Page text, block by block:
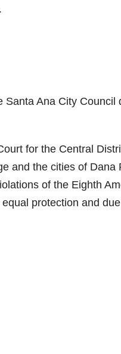
Ana City Council
for the Central
and the cities of Dana
of the Eighth
protection and